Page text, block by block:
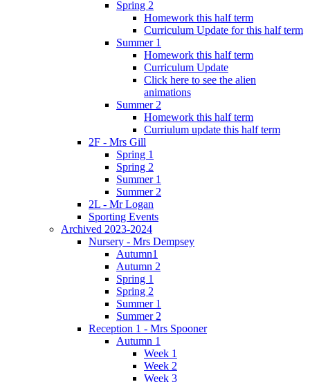
Spring 2
Homework this half term
Curriculum Update for this half term
Summer 1
Homework this half term
Curriculum Update
Click here to see the alien
animations
Summer 2
Homework this half term
Curriulum update this half term
2F - Mrs Gill
Spring 1
Spring 2
Summer 1
Summer 2
2L - Mr Logan
Sporting Events
Archived 2023-2024
Nursery - Mrs Dempsey
Autumn1
Autumn 2
Spring 1
Spring 2
Summer 1
Summer 2
Reception 1 - Mrs Spooner
Autumn 1
Week 1
Week 2
Week 3